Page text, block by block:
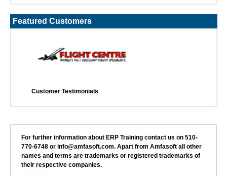
Featured Customers
Customer Testimonials
For further information about ERP Training contact us on 510-
770-6748 or info@amfasoft.com. Apart from Amfasoft all other
names and terms are trademarks or registered trademarks of
their respective companies.